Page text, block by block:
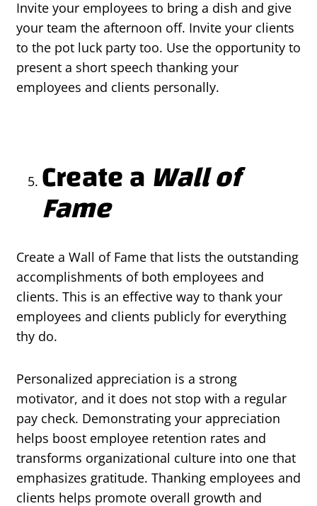
Invite your employees to bring a dish and give
your team the afternoon off. Invite your clients
to the pot luck party too. Use the opportunity to
present a short speech thanking your
employees and clients personally.
Create aWall of
Fame
Create a Wall of Fame that lists the outstanding
accomplishments of both employees and
clients. This is an effective way to thank your
employees and clients publicly for everything
thy do.
Personalized appreciation is a strong
motivator, and it does not stop with a regular
pay check. Demonstrating your appreciation
helps boost employee retention rates and
transforms organizational culture into one that
emphasizes gratitude. Thanking employees and
clients helps promote overall growth and